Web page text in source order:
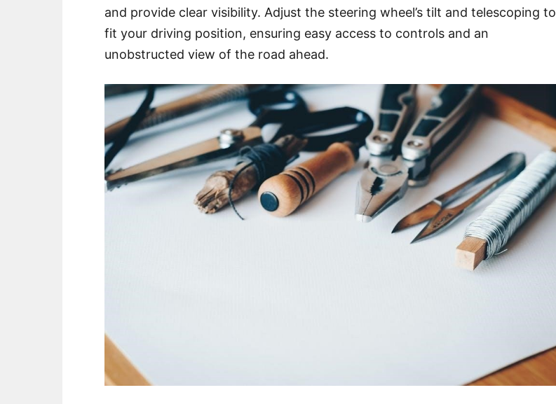
and provide clear visibility. Adjust the steering wheel’s tilt and telescoping to
fit your driving position, ensuring easy access to controls and an
unobstructed view of the road ahead.